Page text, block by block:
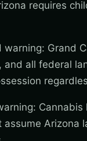
requires
warning: Grand
and all federal
Cannabis
assume Arizona